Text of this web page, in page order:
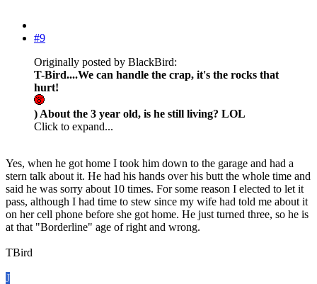
#9
Originally posted by BlackBird:
T-Bird....We can handle the crap, it's the rocks that
hurt!
) About the 3 year old, is he still living? LOL
Click to expand...
Yes, when he got home I took him down to the garage and had a
stern talk about it. He had his hands over his butt the whole time and
said he was sorry about 10 times. For some reason I elected to let it
pass, although I had time to stew since my wife had told me about it
on her cell phone before she got home. He just turned three, so he is
at that "Borderline" age of right and wrong.
TBird
J